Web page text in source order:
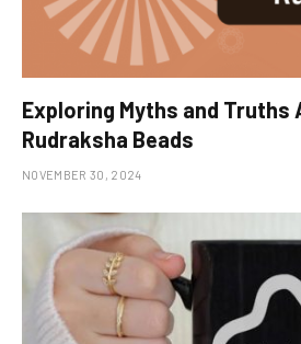
Exploring Myths and Truths
Rudraksha Beads
NOVEMBER 30, 2024